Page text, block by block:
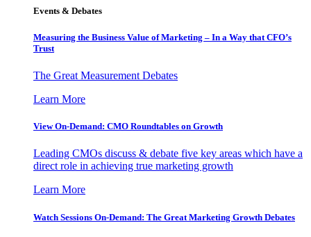
Events & Debates
Measuring the Business Value of Marketing – In a Way that CFO’s
Trust
The Great Measurement Debates
Learn More
View On-Demand: CMO Roundtables on Growth
Leading CMOs discuss & debate five key areas which have a
direct role in achieving true marketing growth
Learn More
Watch Sessions On-Demand: The Great Marketing Growth Debates